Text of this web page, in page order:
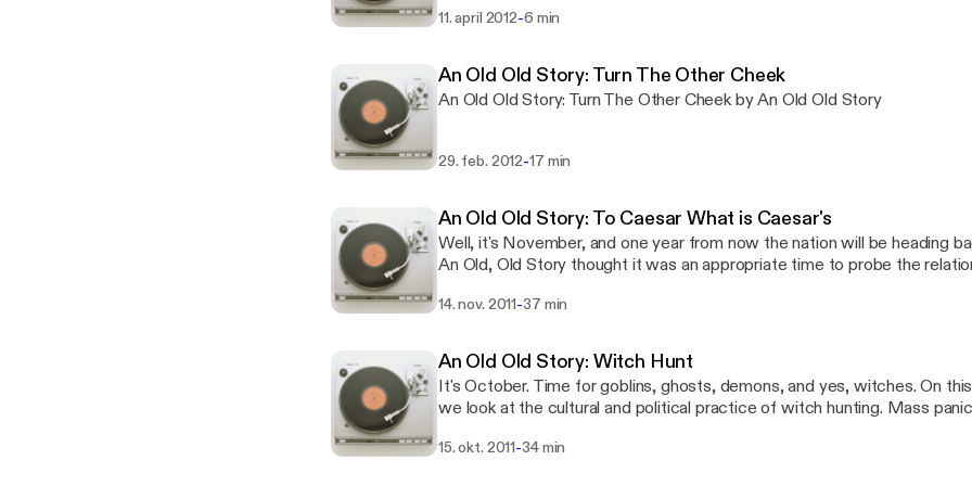
11. april 2012-6 min
An Old Old Story: Turn The Other Cheek
An Old Old Story: Turn The Other Cheek by An Old Old Story
29. feb. 2012-17 min
An Old Old Story: To Caesar What is Caesar's
Well, it's November, and one year from now the nation will be heading
An Old, Old Story thought it was an appropriate time to probe the
political processes is now associated with all the polemics of national
looking for echoes James A. Harding and David Lipscomb, hoping to
with a religious life that isn't found at the voting booth.
14. nov. 2011-37 min
An Old Old Story: Witch Hunt
It's October. Time for goblins, ghosts, demons, and yes, witches. On
we look at the cultural and political practice of witch hunting. Mass
blame for our troubles. A sense of identity is important to any group. But
15. okt. 2011-34 min